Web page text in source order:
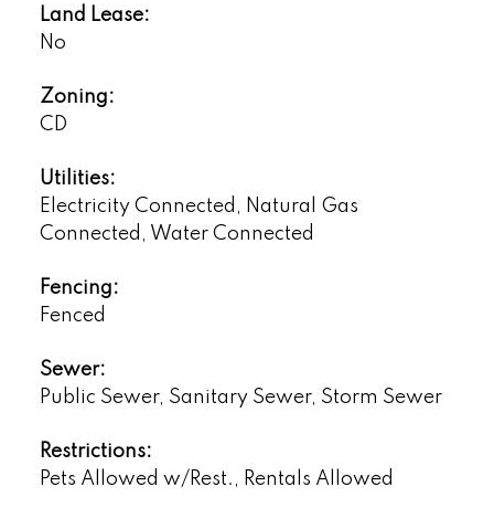
Land Lease:
No
Zoning:
CD
Utilities:
Electricity Connected, Natural Gas
Connected, Water Connected
Fencing:
Fenced
Sewer:
Public Sewer, Sanitary Sewer, Storm Sewer
Restrictions:
Pets Allowed w/Rest., Rentals Allowed